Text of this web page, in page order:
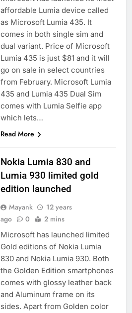
affordable Lumia device called
as Microsoft Lumia 435. It
comes in both single sim and
dual variant. Price of Microsoft
Lumia 435 is just $81 and it will
go on sale in select countries
from February. Microsoft Lumia
435 and Lumia 435 Dual Sim
comes with Lumia Selfie app
which lets…
Read More
Nokia Lumia 830 and
Lumia 930 limited gold
edition launched
Mayank
12 years
ago
0 2 mins
Microsoft has launched limited
Gold editions of Nokia Lumia
830 and Nokia Lumia 930. Both
the Golden Edition smartphones
comes with glossy leather back
and Aluminum frame on its
sides. Apart from Golden color